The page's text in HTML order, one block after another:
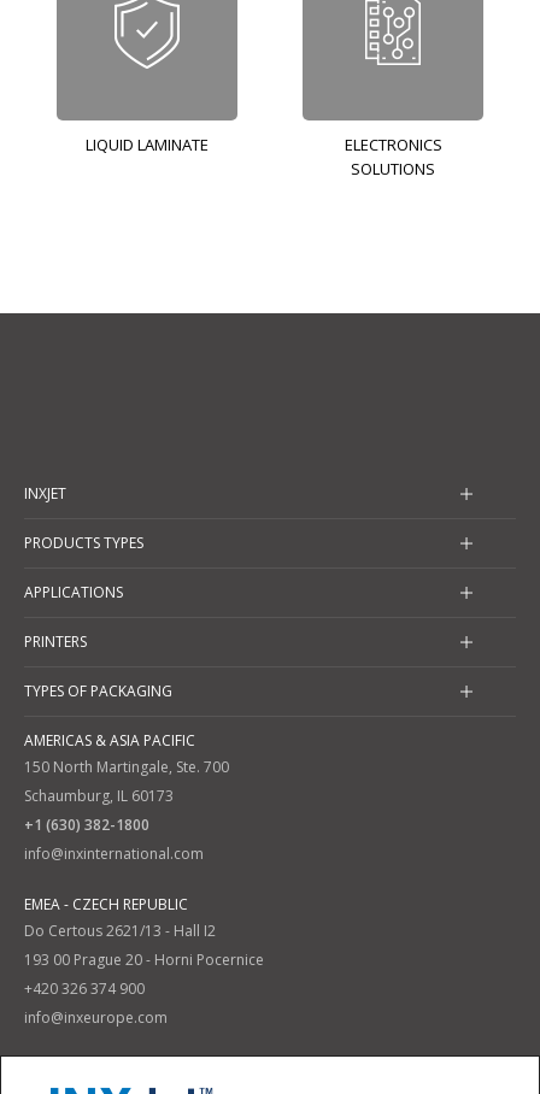
LIQUID LAMINATE
ELECTRONICS
SOLUTIONS
INXJET
PRODUCTS TYPES
APPLICATIONS
PRINTERS
TYPES OF PACKAGING
AMERICAS & ASIA PACIFIC
150 North Martingale, Ste. 700
Schaumburg, IL 60173
+1 (630) 382-1800
info@inxinternational.com
EMEA - CZECH REPUBLIC
Do Certous 2621/13 - Hall I2
193 00 Prague 20 - Horni Pocernice
+420 326 374 900
info@inxeurope.com